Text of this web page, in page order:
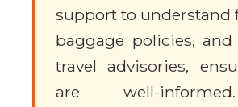
support to understand
baggage policies,
travel advisories,
are well-